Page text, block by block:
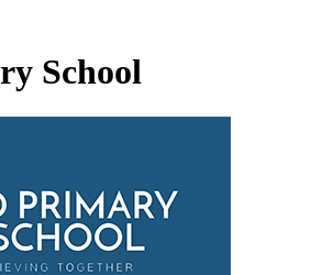
School